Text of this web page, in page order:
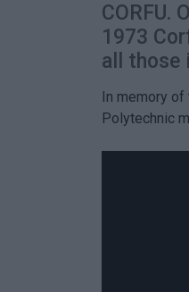
CORFU.
1973
all those
In memory
Polytechnic